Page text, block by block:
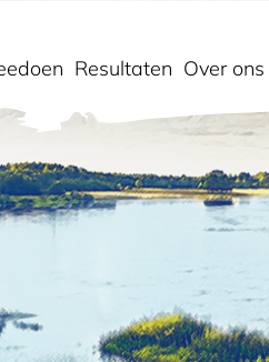
Resultaten Over ons